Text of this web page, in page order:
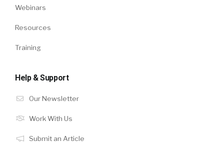
Webinars
Resources
Training
Help & Support
Our Newsletter
Work With Us
Submit an Article